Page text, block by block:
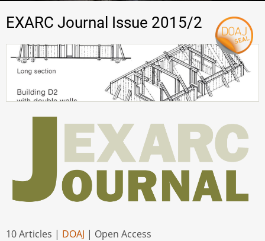
EXARC Journal Issue 2015/2
10 Articles | DOAJ | Open Access